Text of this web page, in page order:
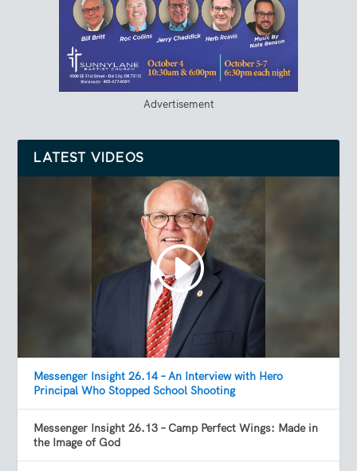
Advertisement
LATEST VIDEOS
Messenger Insight 26.14 – An Interview with Hero
Principal Who Stopped School Shooting
Messenger Insight 26.13 – Camp Perfect Wings: Made in
the Image of God